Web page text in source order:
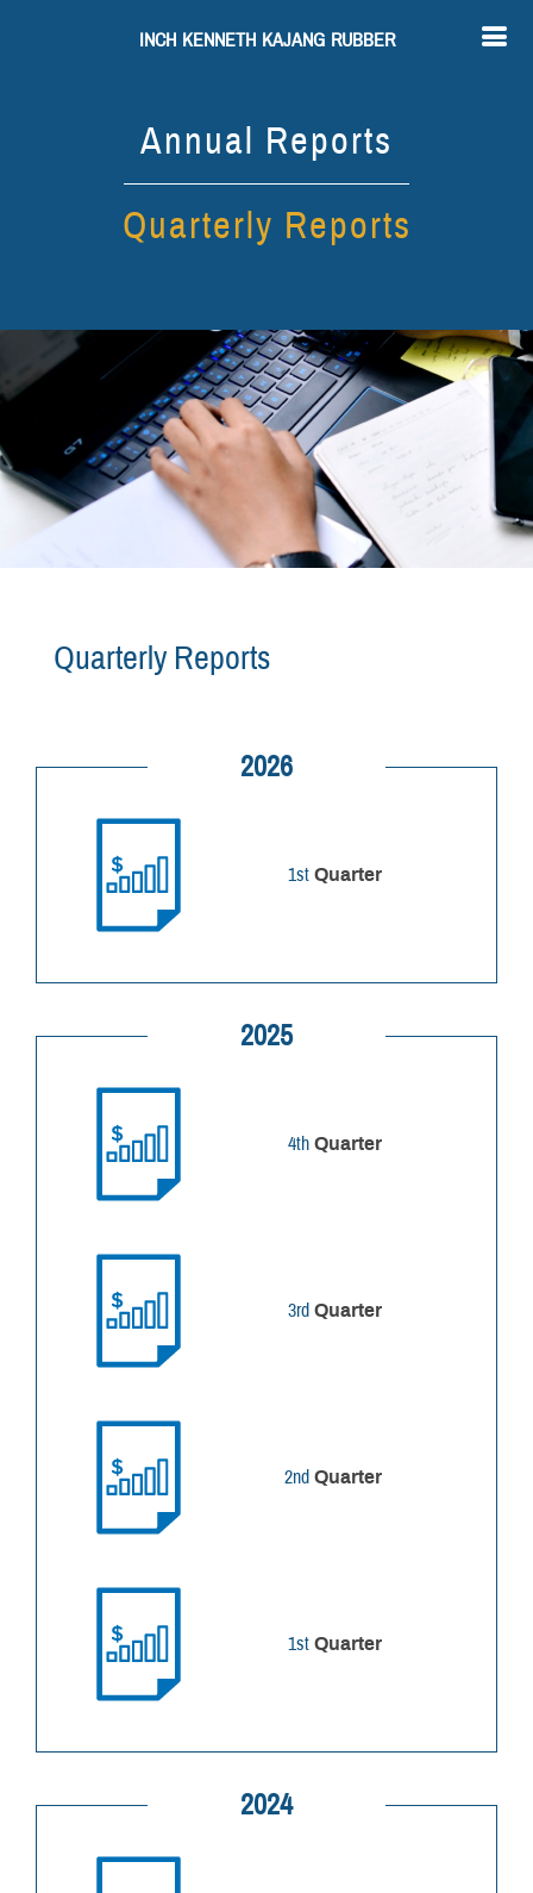
INCH KENNETH KAJANG RUBBER
Annual Reports
Quarterly Reports
Quarterly Reports
2026
1st Quarter
2025
4th Quarter
3rd Quarter
2nd Quarter
1st Quarter
2024